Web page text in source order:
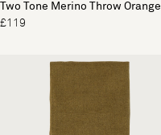
Two Tone Merino Throw Orange
£119